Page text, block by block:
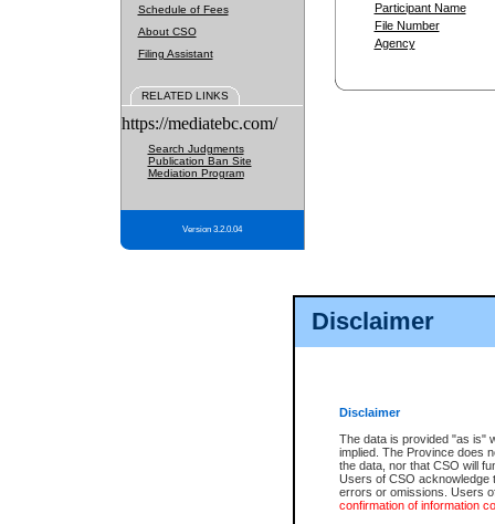
Disclaimer
Disclaimer
The data is provided "as is"
implied. The Province does
the data, nor that CSO will
Users of CSO acknowledge
errors or omissions. Users
confirmation of information
Schedule of Fees
About CSO
Filing Assistant
RELATED LINKS
https://mediatebc.com/
Search Judgments
Publication Ban Site
Mediation Program
Version 3.2.0.04
Participant Name
File Number
Agency